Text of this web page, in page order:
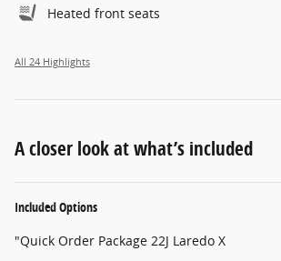
Heated front seats
All 24 Highlights
A closer look at what’s included
Included Options
"Quick Order Package 22J Laredo X